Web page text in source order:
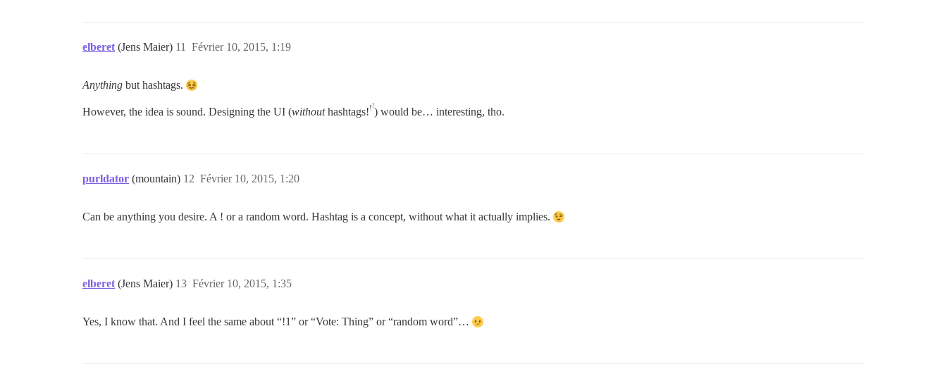
elberet (Jens Maier) Février 10, 2015, 1:19
11
Anything but hashtags.
However, the idea is sound. Designing the UI (withouthashtags!! !) would be… interesting, tho.
purldator (mountain) Février 10, 2015, 1:20
12
Can be anything you desire. A ! or a random word. Hashtag is a concept, without what it actually implies.
elberet (Jens Maier) Février 10, 2015, 1:35
13
Yes, I know that. And I feel the same about “!1” or “Vote: Thing” or “random word”…